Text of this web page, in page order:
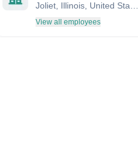
View all employees